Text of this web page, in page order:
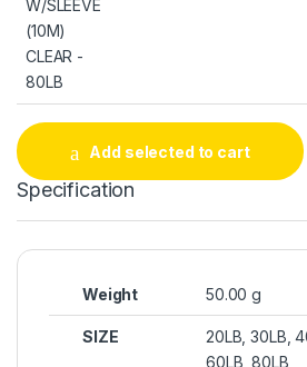
Add selected to cart
Specification
Weight 50.00 g
SIZE
20LB, 30LB,
60LB, 80LB